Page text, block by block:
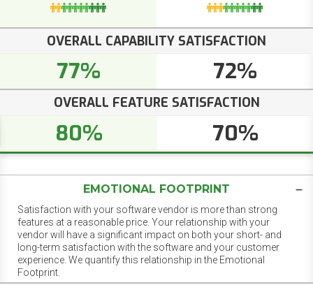
OVERALL CAPABILITY SATISFACTION
77% 72%
OVERALL FEATURE SATISFACTION
80% 70%
EMOTIONAL FOOTPRINT
Satisfaction with your software vendor is more than strong
features at a reasonable price. Your relationship with your
vendor will have a significant impact on both your short- and
long-term satisfaction with the software and your customer
experience. We quantify this relationship in the Emotional
Footprint.